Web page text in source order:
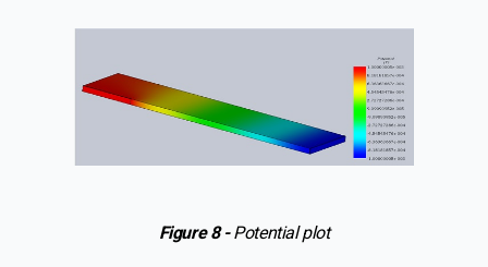
Figure 8 -Potential plot